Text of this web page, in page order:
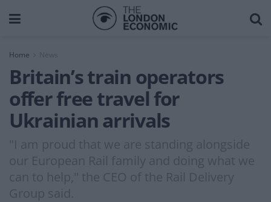
Home News
Britain’s train operators
offer free travel for
Ukrainian arrivals
"I am proud that we are standing alongside
our European Rail family and doing what we
can to help," the CEO of the Rail Delivery
Group said.